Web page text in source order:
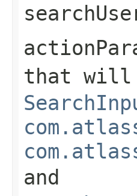
that will
and